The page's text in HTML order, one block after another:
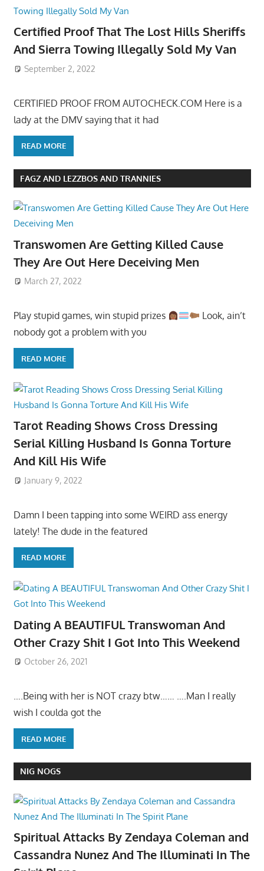
Certified Proof That The Lost Hills Sheriffs
And Sierra Towing Illegally Sold My Van
September 2, 2022
CERTIFIED PROOF FROM AUTOCHECK.COM Here is a
lady at the DMV saying that it had
READ MORE
FAGZ AND LEZZBOS AND TRANNIES
Transwomen Are Getting Killed Cause
They Are Out Here Deceiving Men
March 27, 2022
Play stupid games, win stupid prizes
Look, ain’t
nobody got a problem with you
READ MORE
Tarot Reading Shows Cross Dressing
Serial Killing Husband Is Gonna Torture
And Kill His Wife
January 9, 2022
Damn I been tapping into some WEIRD ass energy
lately! The dude in the featured
READ MORE
Dating A BEAUTIFUL Transwoman And
Other Crazy Shit I Got Into This Weekend
October 26, 2021
….Being with her is NOT crazy btw…… ….Man I really
wish I coulda got the
READ MORE
NIG NOGS
Spiritual Attacks By Zendaya Coleman and
Cassandra Nunez And The Illuminati In The